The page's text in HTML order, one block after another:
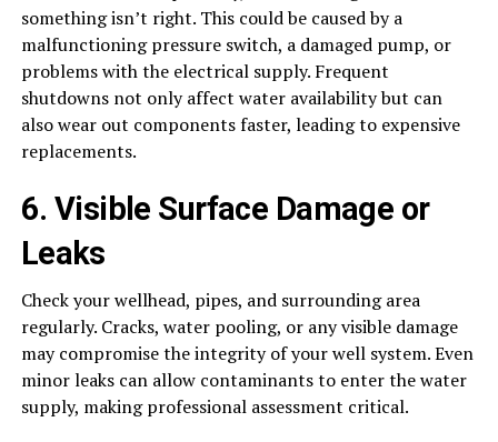
something isn’t right. This could be caused by a
malfunctioning pressure switch, a damaged pump, or
problems with the electrical supply. Frequent
shutdowns not only affect water availability but can
also wear out components faster, leading to expensive
replacements.
6. Visible Surface Damage or
Leaks
Check your wellhead, pipes, and surrounding area
regularly. Cracks, water pooling, or any visible damage
may compromise the integrity of your well system. Even
minor leaks can allow contaminants to enter the water
supply, making professional assessment critical.